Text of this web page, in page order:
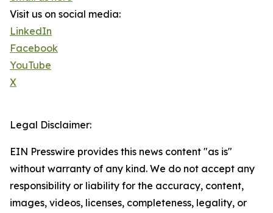
Visit us on social media:
LinkedIn
Facebook
YouTube
X
Legal Disclaimer:
EIN Presswire provides this news content "as is"
without warranty of any kind. We do not accept any
responsibility or liability for the accuracy, content,
images, videos, licenses, completeness, legality, or